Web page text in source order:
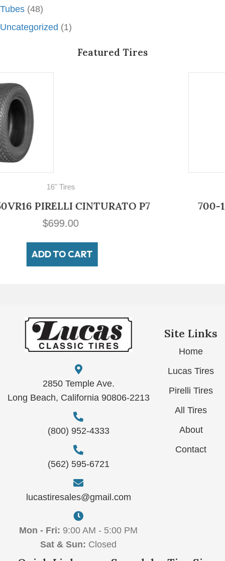
Tubes (48)
Uncategorized (1)
Featured Tires
700-16 LUCAS Military Non
2850 Temple Ave.
Long Beach, California 90806-2213
(800) 952-4333
(562) 595-6721
lucastiresales@gmail.com
Mon - Fri: 9:00 AM - 5:00 PM
Sat & Sun: Closed
Site Links
Home
Lucas Tires
Pirelli Tires
All Tires
About
Contact